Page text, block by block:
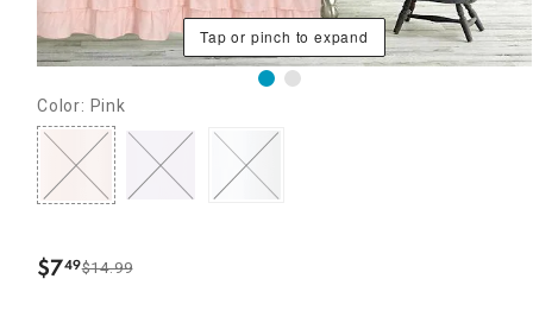
Tap or pinch to expand
Color: Pink
$7.
49$14.99